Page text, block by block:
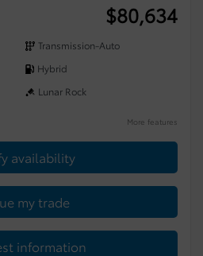
$80,634
Transmission-Auto
Hybrid
Lunar Rock
More features
availability
my trade
information